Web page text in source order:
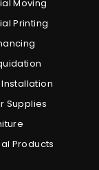
Moving
Printing
Supplies
Products